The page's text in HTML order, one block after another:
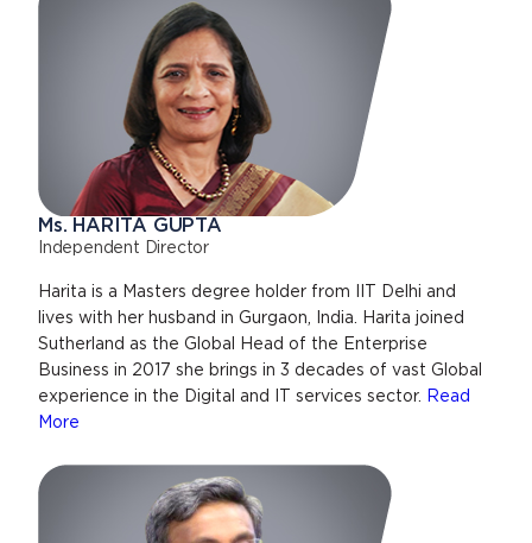
Ms. HARITA GUPTA
Independent Director
Harita is a Masters degree holder from IIT Delhi and
lives with her husband in Gurgaon, India. Harita joined
Sutherland as the Global Head of the Enterprise
Business in 2017 she brings in 3 decades of vast Global
experience in the Digital and IT services sector.
Read
More